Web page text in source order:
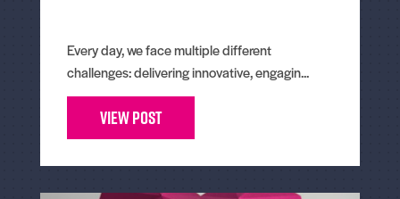
Every day, we face multiple different
challenges: delivering innovative, engagin...
View Post